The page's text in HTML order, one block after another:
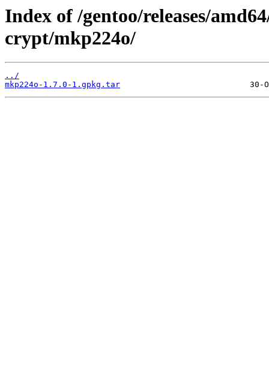
Index of /gentoo/releases/
crypt/mkp224o/
../
mkp224o-1.7.0-1.gpkg.tar